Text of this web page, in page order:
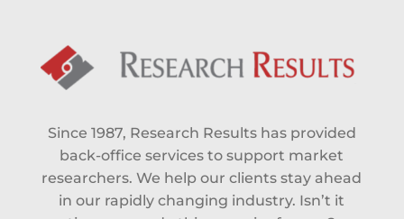
Since 1987, Research Results has provided
back-office services to support market
researchers. We help our clients stay ahead
in our rapidly changing industry. Isn’t it